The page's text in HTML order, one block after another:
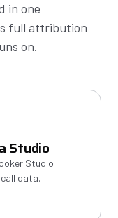
in one
full attribution
on.
Studio
Studio
data.